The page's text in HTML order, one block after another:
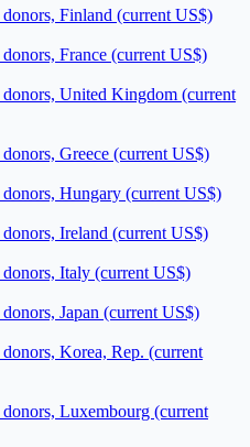
Finland (current US$)
France (current US$)
United Kingdom (current
Greece (current US$)
Hungary (current US$)
Ireland (current US$)
Italy (current US$)
Japan (current US$)
Korea, Rep. (current
Luxembourg (current